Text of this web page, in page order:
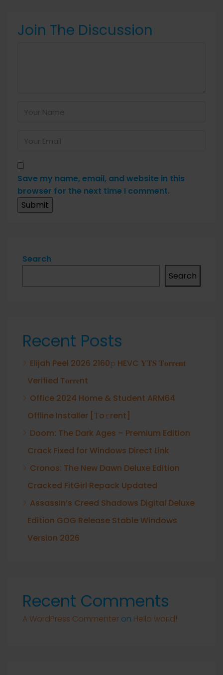
Join The Discussion
Save my name, email, and website in this
browser for the next time I comment.
Search
Search
Recent Posts
Elijah Peel 2026 2160𝚙 HEVC 𝐘𝐓𝐒 𝐓𝐨𝐫𝐫𝐞𝐧𝐭
Verified T𝐨𝐫𝐫𝐞nt
Office 2024 Home & Student ARM64
Offline Installer [Тo𝚛rent]
Doom: The Dark Ages – Premium Edition
Crack Fixed for Windows Direct Link
Cronos: The New Dawn Deluxe Edition
Cracked FitGirl Repack Updated
Assassin’s Creed Shadows Digital Deluxe
Edition GOG Release Stable Windows
Version 2026
Recent Comments
A WordPress Commenter on Hello world!